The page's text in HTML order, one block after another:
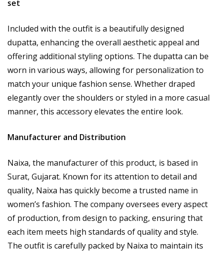
set
Included with the outfit is a beautifully designed
dupatta, enhancing the overall aesthetic appeal and
offering additional styling options. The dupatta can be
worn in various ways, allowing for personalization to
match your unique fashion sense. Whether draped
elegantly over the shoulders or styled in a more casual
manner, this accessory elevates the entire look.
Manufacturer and Distribution
Naixa, the manufacturer of this product, is based in
Surat, Gujarat. Known for its attention to detail and
quality, Naixa has quickly become a trusted name in
women’s fashion. The company oversees every aspect
of production, from design to packing, ensuring that
each item meets high standards of quality and style.
The outfit is carefully packed by Naixa to maintain its